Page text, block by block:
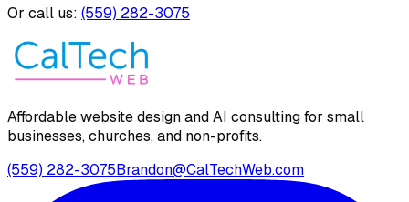
Or call us: (559) 282-3075
Affordable website design and AI consulting for small
businesses, churches, and non-profits.
(559) 282-3075Brandon@CalTechWeb.com